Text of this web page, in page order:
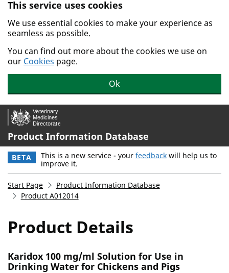
Skip to main content.
This service uses cookies
We use essential cookies to make your experience as
seamless as possible.
You can find out more about the cookies we use on
our Cookies page.
Ok
Product Information Database
BETA This is a new service - your feedback will help us to
improve it.
Start Page
Product Information Database
Product A012014
Product Details
Karidox 100 mg/ml Solution for Use in
Drinking Water for Chickens and Pigs